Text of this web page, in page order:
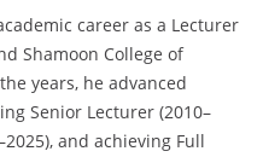
career as a Lecturer
Shamoon College of
years, he advanced
Senior Lecturer (2010–
and achieving Full